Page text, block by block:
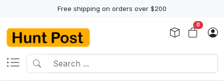
Free shipping on orders over $200
0